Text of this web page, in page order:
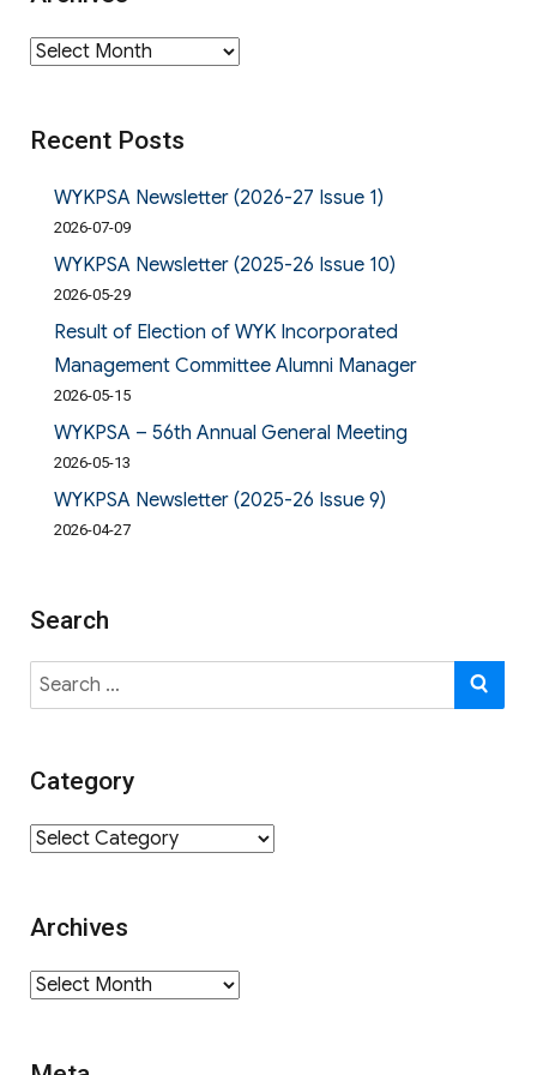
Archives
Recent Posts
WYKPSA Newsletter (2026-27 Issue 1)
2026-07-09
WYKPSA Newsletter (2025-26 Issue 10)
2026-05-29
Result of Election of WYK Incorporated
Management Committee Alumni Manager
2026-05-15
WYKPSA – 56th Annual General Meeting
2026-05-13
WYKPSA Newsletter (2025-26 Issue 9)
2026-04-27
Search
Search
for:
Category
Category
Archives
Archives